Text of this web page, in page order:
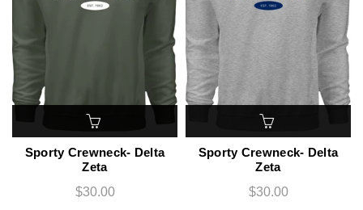
Sporty Crewneck- Delta
Zeta
$30.00
Sporty Crewneck- Delta
Zeta
$30.00